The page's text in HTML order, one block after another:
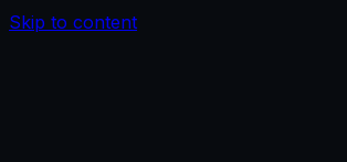
Skip to content